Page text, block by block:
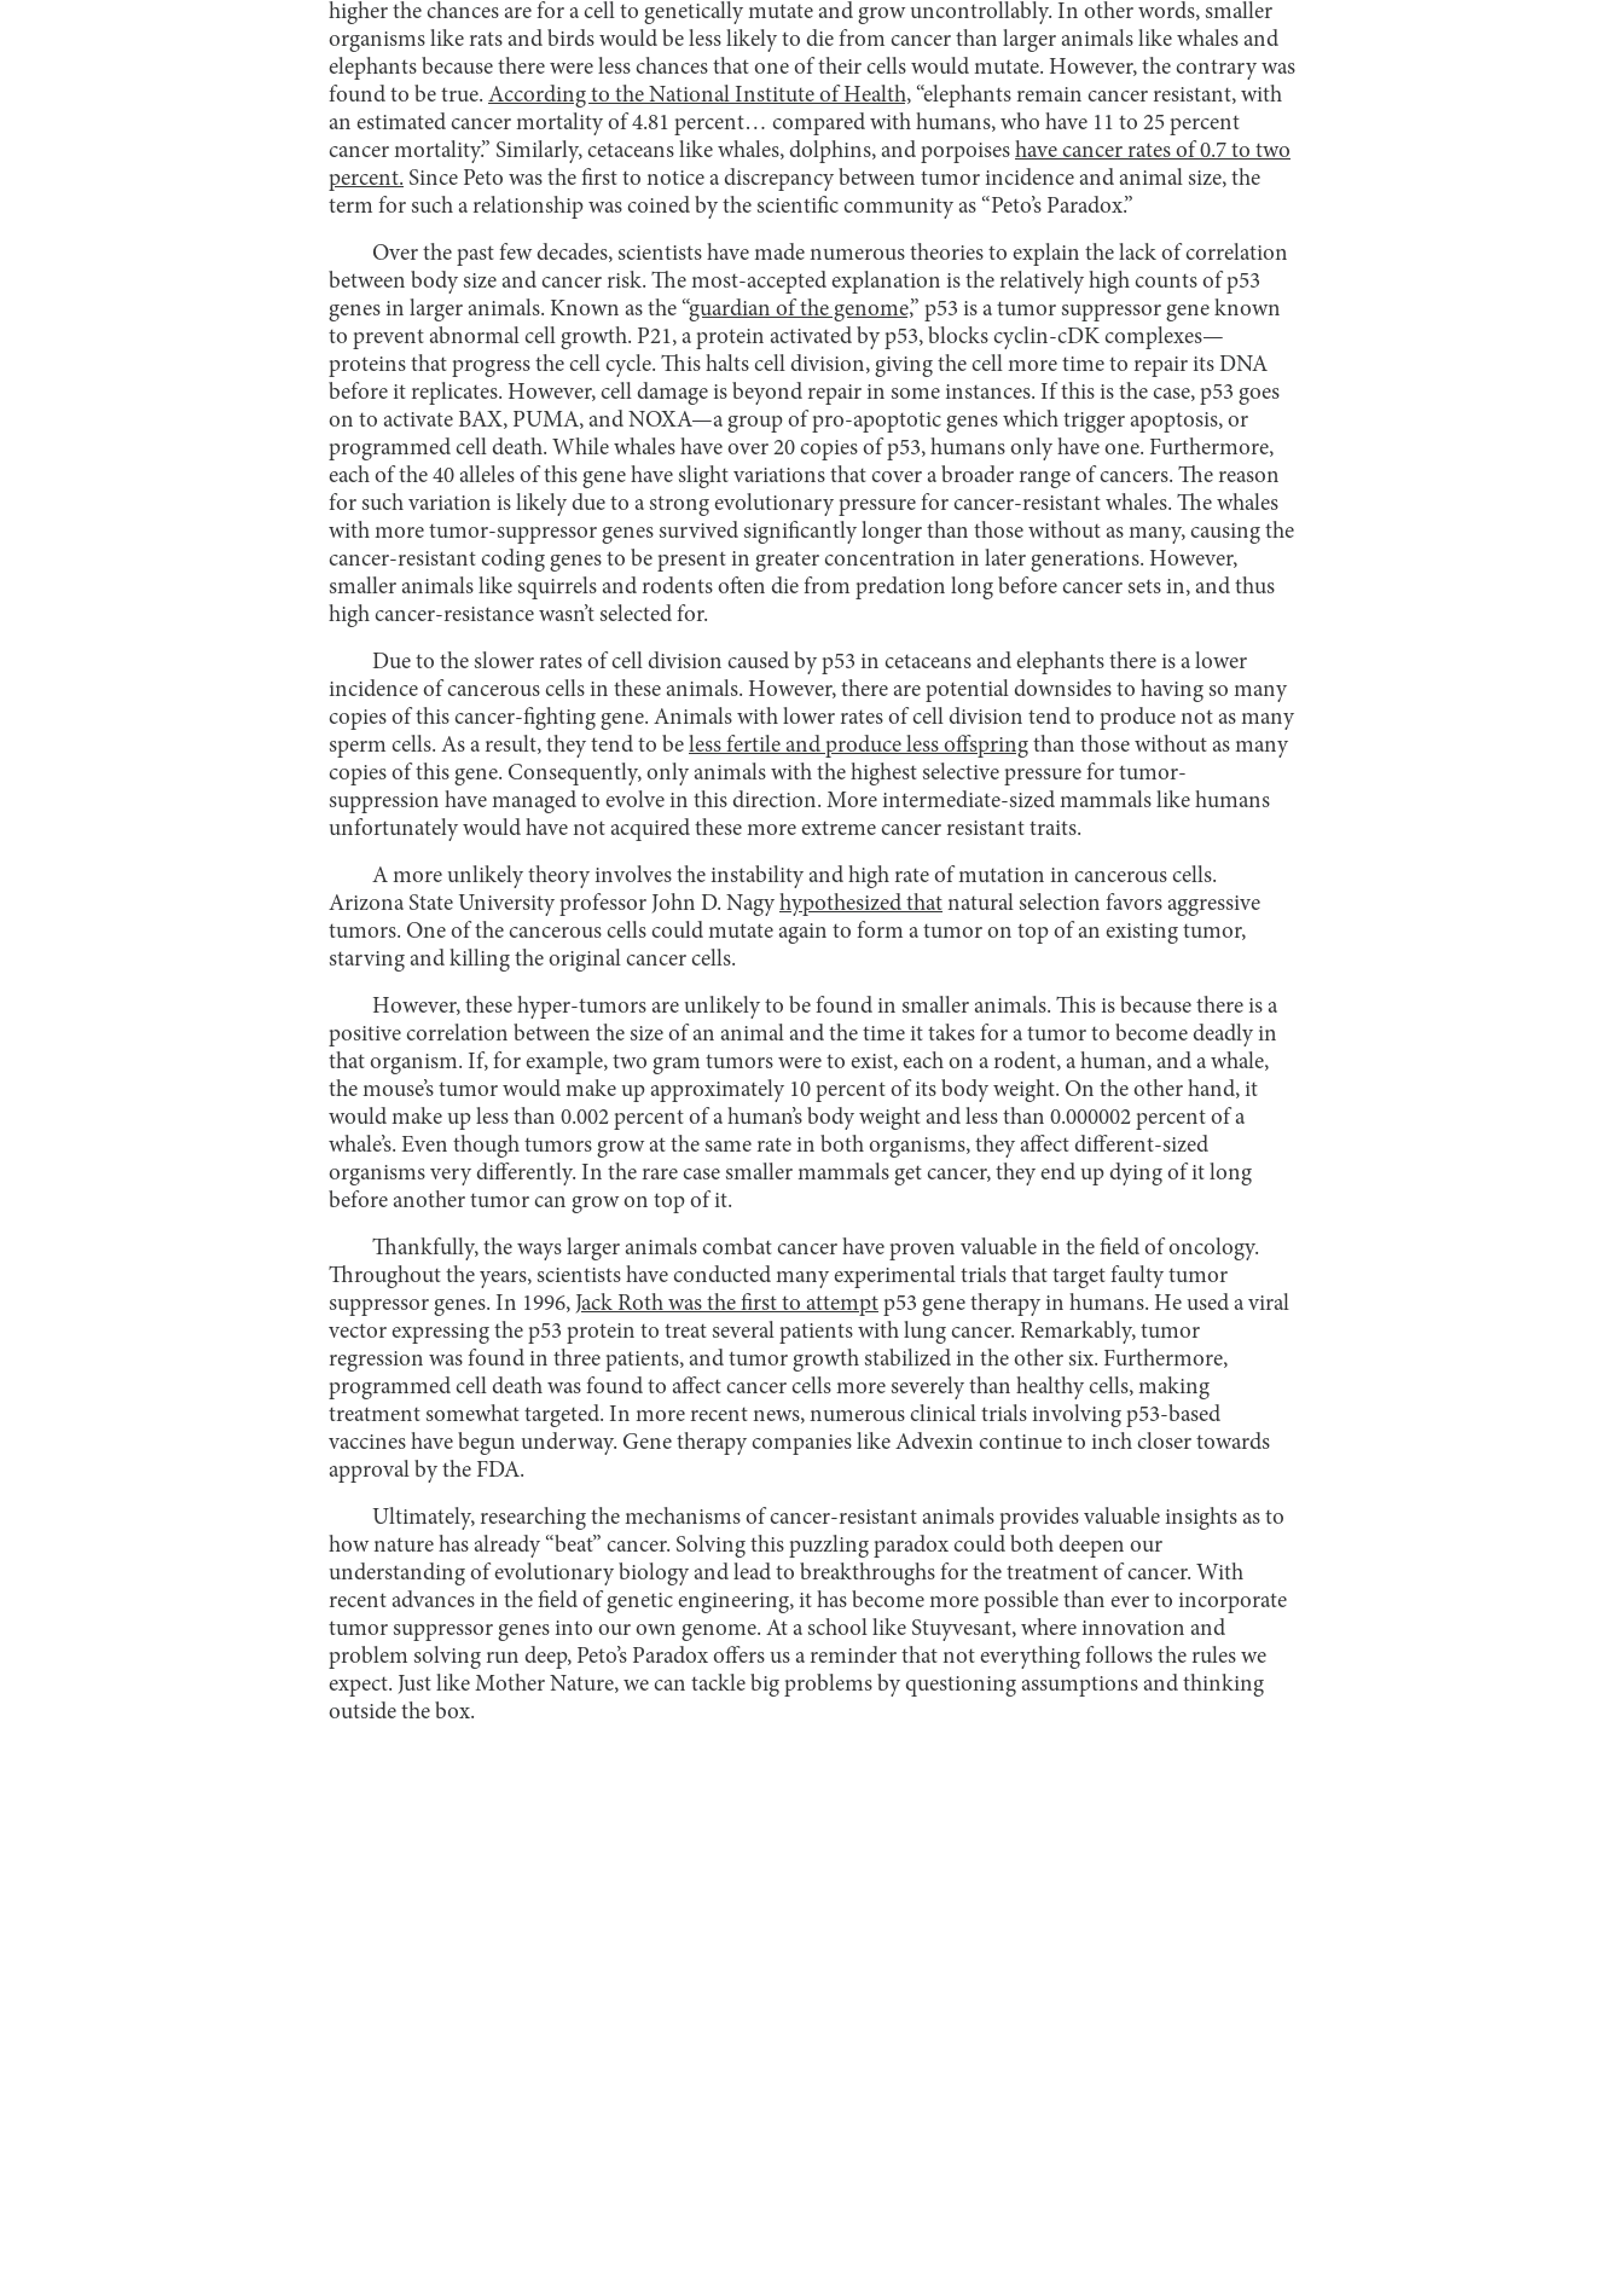
higher the chances are for a cell to genetically mutate and grow uncontrollably. In other words, smaller
organisms like rats and birds would be less likely to die from cancer than larger animals like whales and
elephants because there were less chances that one of their cells would mutate. However, the contrary was
found to be true. According to the National Institute of Health, “elephants remain cancer resistant, with
an estimated cancer mortality of 4.81 percent… compared with humans, who have 11 to 25 percent
cancer mortality.” Similarly, cetaceans like whales, dolphins, and porpoises have cancer rates of 0.7 to two
percent. Since Peto was the first to notice a discrepancy between tumor incidence and animal size, the
term for such a relationship was coined by the scientific community as “Peto’s Paradox.”
Over the past few decades, scientists have made numerous theories to explain the lack of correlation
between body size and cancer risk. The most-accepted explanation is the relatively high counts of p53
genes in larger animals. Known as the “guardian of the genome,” p53 is a tumor suppressor gene known
to prevent abnormal cell growth. P21, a protein activated by p53, blocks cyclin-cDK complexes—
proteins that progress the cell cycle. This halts cell division, giving the cell more time to repair its DNA
before it replicates. However, cell damage is beyond repair in some instances. If this is the case, p53 goes
on to activate BAX, PUMA, and NOXA—a group of pro-apoptotic genes which trigger apoptosis, or
programmed cell death. While whales have over 20 copies of p53, humans only have one. Furthermore,
each of the 40 alleles of this gene have slight variations that cover a broader range of cancers. The reason
for such variation is likely due to a strong evolutionary pressure for cancer-resistant whales. The whales
with more tumor-suppressor genes survived significantly longer than those without as many, causing the
cancer-resistant coding genes to be present in greater concentration in later generations. However,
smaller animals like squirrels and rodents often die from predation long before cancer sets in, and thus
high cancer-resistance wasn’t selected for.
Due to the slower rates of cell division caused by p53 in cetaceans and elephants there is a lower
incidence of cancerous cells in these animals. However, there are potential downsides to having so many
copies of this cancer-fighting gene. Animals with lower rates of cell division tend to produce not as many
sperm cells. As a result, they tend to be less fertile and produce less offspring than those without as many
copies of this gene. Consequently, only animals with the highest selective pressure for tumor-
suppression have managed to evolve in this direction. More intermediate-sized mammals like humans
unfortunately would have not acquired these more extreme cancer resistant traits.
A more unlikely theory involves the instability and high rate of mutation in cancerous cells.
Arizona State University professor John D. Nagy hypothesized that natural selection favors aggressive
tumors. One of the cancerous cells could mutate again to form a tumor on top of an existing tumor,
starving and killing the original cancer cells.
However, these hyper-tumors are unlikely to be found in smaller animals. This is because there is a
positive correlation between the size of an animal and the time it takes for a tumor to become deadly in
that organism. If, for example, two gram tumors were to exist, each on a rodent, a human, and a whale,
the mouse’s tumor would make up approximately 10 percent of its body weight. On the other hand, it
would make up less than 0.002 percent of a human’s body weight and less than 0.000002 percent of a
whale’s. Even though tumors grow at the same rate in both organisms, they affect different-sized
organisms very differently. In the rare case smaller mammals get cancer, they end up dying of it long
before another tumor can grow on top of it.
Thankfully, the ways larger animals combat cancer have proven valuable in the field of oncology.
Throughout the years, scientists have conducted many experimental trials that target faulty tumor
suppressor genes. In 1996, Jack Roth was the first to attempt p53 gene therapy in humans. He used a viral
vector expressing the p53 protein to treat several patients with lung cancer. Remarkably, tumor
regression was found in three patients, and tumor growth stabilized in the other six. Furthermore,
programmed cell death was found to affect cancer cells more severely than healthy cells, making
treatment somewhat targeted. In more recent news, numerous clinical trials involving p53-based
vaccines have begun underway. Gene therapy companies like Advexin continue to inch closer towards
approval by the FDA.
Ultimately, researching the mechanisms of cancer-resistant animals provides valuable insights as to
how nature has already “beat” cancer. Solving this puzzling paradox could both deepen our
understanding of evolutionary biology and lead to breakthroughs for the treatment of cancer. With
recent advances in the field of genetic engineering, it has become more possible than ever to incorporate
tumor suppressor genes into our own genome. At a school like Stuyvesant, where innovation and
problem solving run deep, Peto’s Paradox offers us a reminder that not everything follows the rules we
expect. Just like Mother Nature, we can tackle big problems by questioning assumptions and thinking
outside the box.